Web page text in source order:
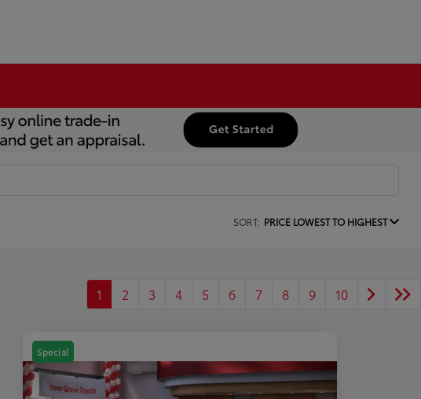
SORT: PRICE LOWEST TO HIGHEST
1 2 3 4 5 6 7 8 9 10
Special